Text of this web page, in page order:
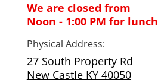
We are closed from
Noon - 1:00 PM for lunch
Physical Address:
27 South Property Rd
New Castle KY 40050